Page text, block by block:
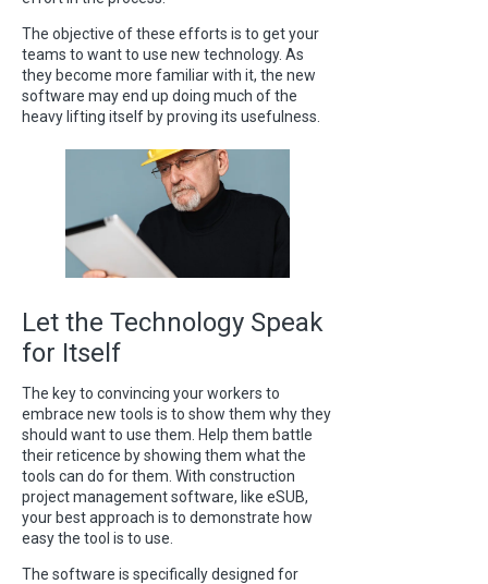
The objective of these efforts is to get your
teams to want to use new technology. As
they become more familiar with it, the new
software may end up doing much of the
heavy lifting itself by proving its usefulness.
Let the Technology Speak
for Itself
The key to convincing your workers to
embrace new tools is to show them why they
should want to use them. Help them battle
their reticence by showing them what the
tools can do for them. With construction
project management software, like eSUB,
your best approach is to demonstrate how
easy the tool is to use.
The software is specifically designed for